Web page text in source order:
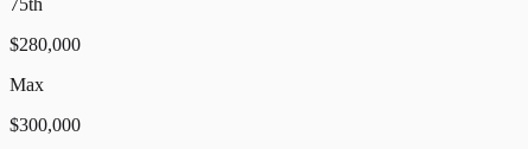
$280,000
Max
$300,000